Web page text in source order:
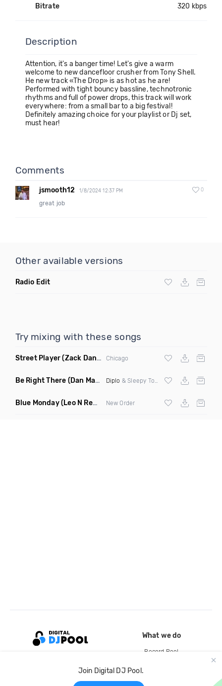
Bitrate 320 kbps
Description
Attention, it's a banger time! Let's give a warm
welcome to new dancefloor crusher from Tony Shell.
He new track «The Drop» is as hot as he are!
Performed with tight bouncy bassline, technotronic
rhythms and full of power drops, this track will work
everywhere: from a small bar to a big festival!
Definitely amazing choice for your playlist or Dj set,
must hear!
Comments
jsmooth12 1/8/2024 12:37 PM 0
great job
Other available versions
Radio Edit
Try mixing with these songs
Street Player(Zack Daniels Remix) Chicago
Be Right There (Dan Maarten Remix) Diplo & Sleepy Tom
Blue Monday(Leo N Remix) New Order
Join Digital DJ Pool.
What we do
Record Pool